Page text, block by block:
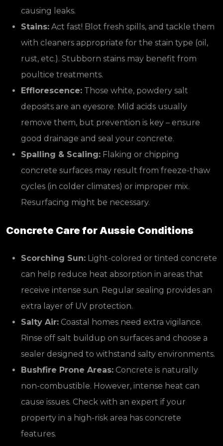
causing leaks.
Stains: Act fast! Blot fresh spills, and tackle them
with cleaners appropriate for the stain type (oil,
rust, etc.). Stubborn stains may benefit from
poultice treatments.
Efflorescence: Those white, powdery salt
deposits are an eyesore. Mild acids usually
remove them, but prevention is key – ensure
good drainage and seal your concrete.
Spalling & Scaling: Flaking or chipping
concrete surfaces may result from freeze-thaw
cycles (in colder climates) or improper mix.
Resurfacing might be necessary.
Concrete Care for Aussie Conditions
Scorching Sun: Light-colored or tinted concrete
can help reduce heat absorption in areas that
receive intense sun. Regular sealing provides an
extra layer of UV protection.
Salty Air: Coastal homes need extra vigilance.
Rinse off salt buildup on surfaces and choose a
sealer designed to withstand salty environments.
Bushfire Prone Areas: Concrete is naturally
non-combustible. However, intense heat can
cause issues. Check with an expert if your
property in a high-risk area has concrete
features.